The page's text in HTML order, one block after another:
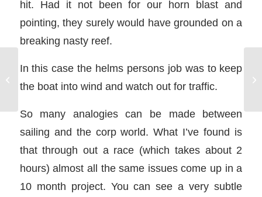
hit. Had it not been for our horn blast and
pointing, they surely would have grounded on a
breaking nasty reef.
In this case the helms persons job was to keep
the boat into wind and watch out for traffic.
So many analogies can be made between
sailing and the corp world. What I’ve found is
that through out a race (which takes about 2
hours) almost all the same issues come up in a
10 month project. You can see a very subtle
NauticEd Launches New Sailing
Course: Anchoring a Sailboat